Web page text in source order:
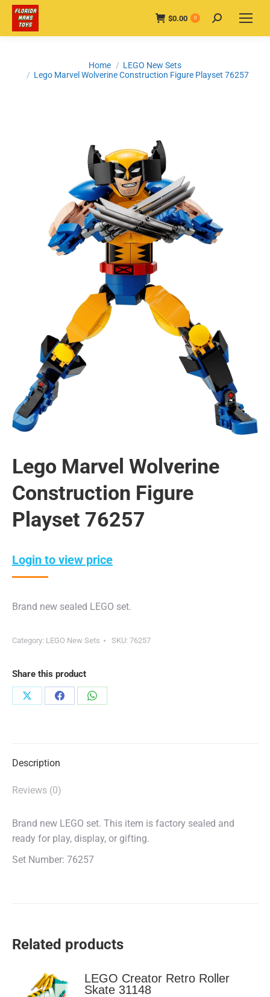
$0.00 0 Search:
Home
LEGO New Sets
Lego Marvel Wolverine Construction Figure Playset 76257
Lego Marvel Wolverine
Construction Figure
Playset 76257
Login to view price
Brand new sealed LEGO set.
Category: LEGO New Sets SKU: 76257
Share this product
Share
Share
Share
Description
Reviews (0)
Brand new LEGO set. This item is factory sealed and
ready for play, display, or gifting.
Set Number: 76257
Related products
LEGO Creator Retro Roller
Skate 31148